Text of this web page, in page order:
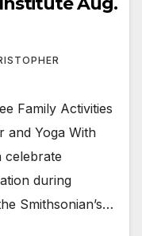
Family Activities
and Yoga With
celebrate
during
Smithsonian’s…